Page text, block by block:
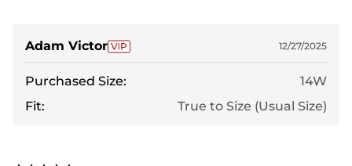
Adam Victor 12/27/2025
Purchased Size:
14W
Fit:
True to Size (Usual Size)